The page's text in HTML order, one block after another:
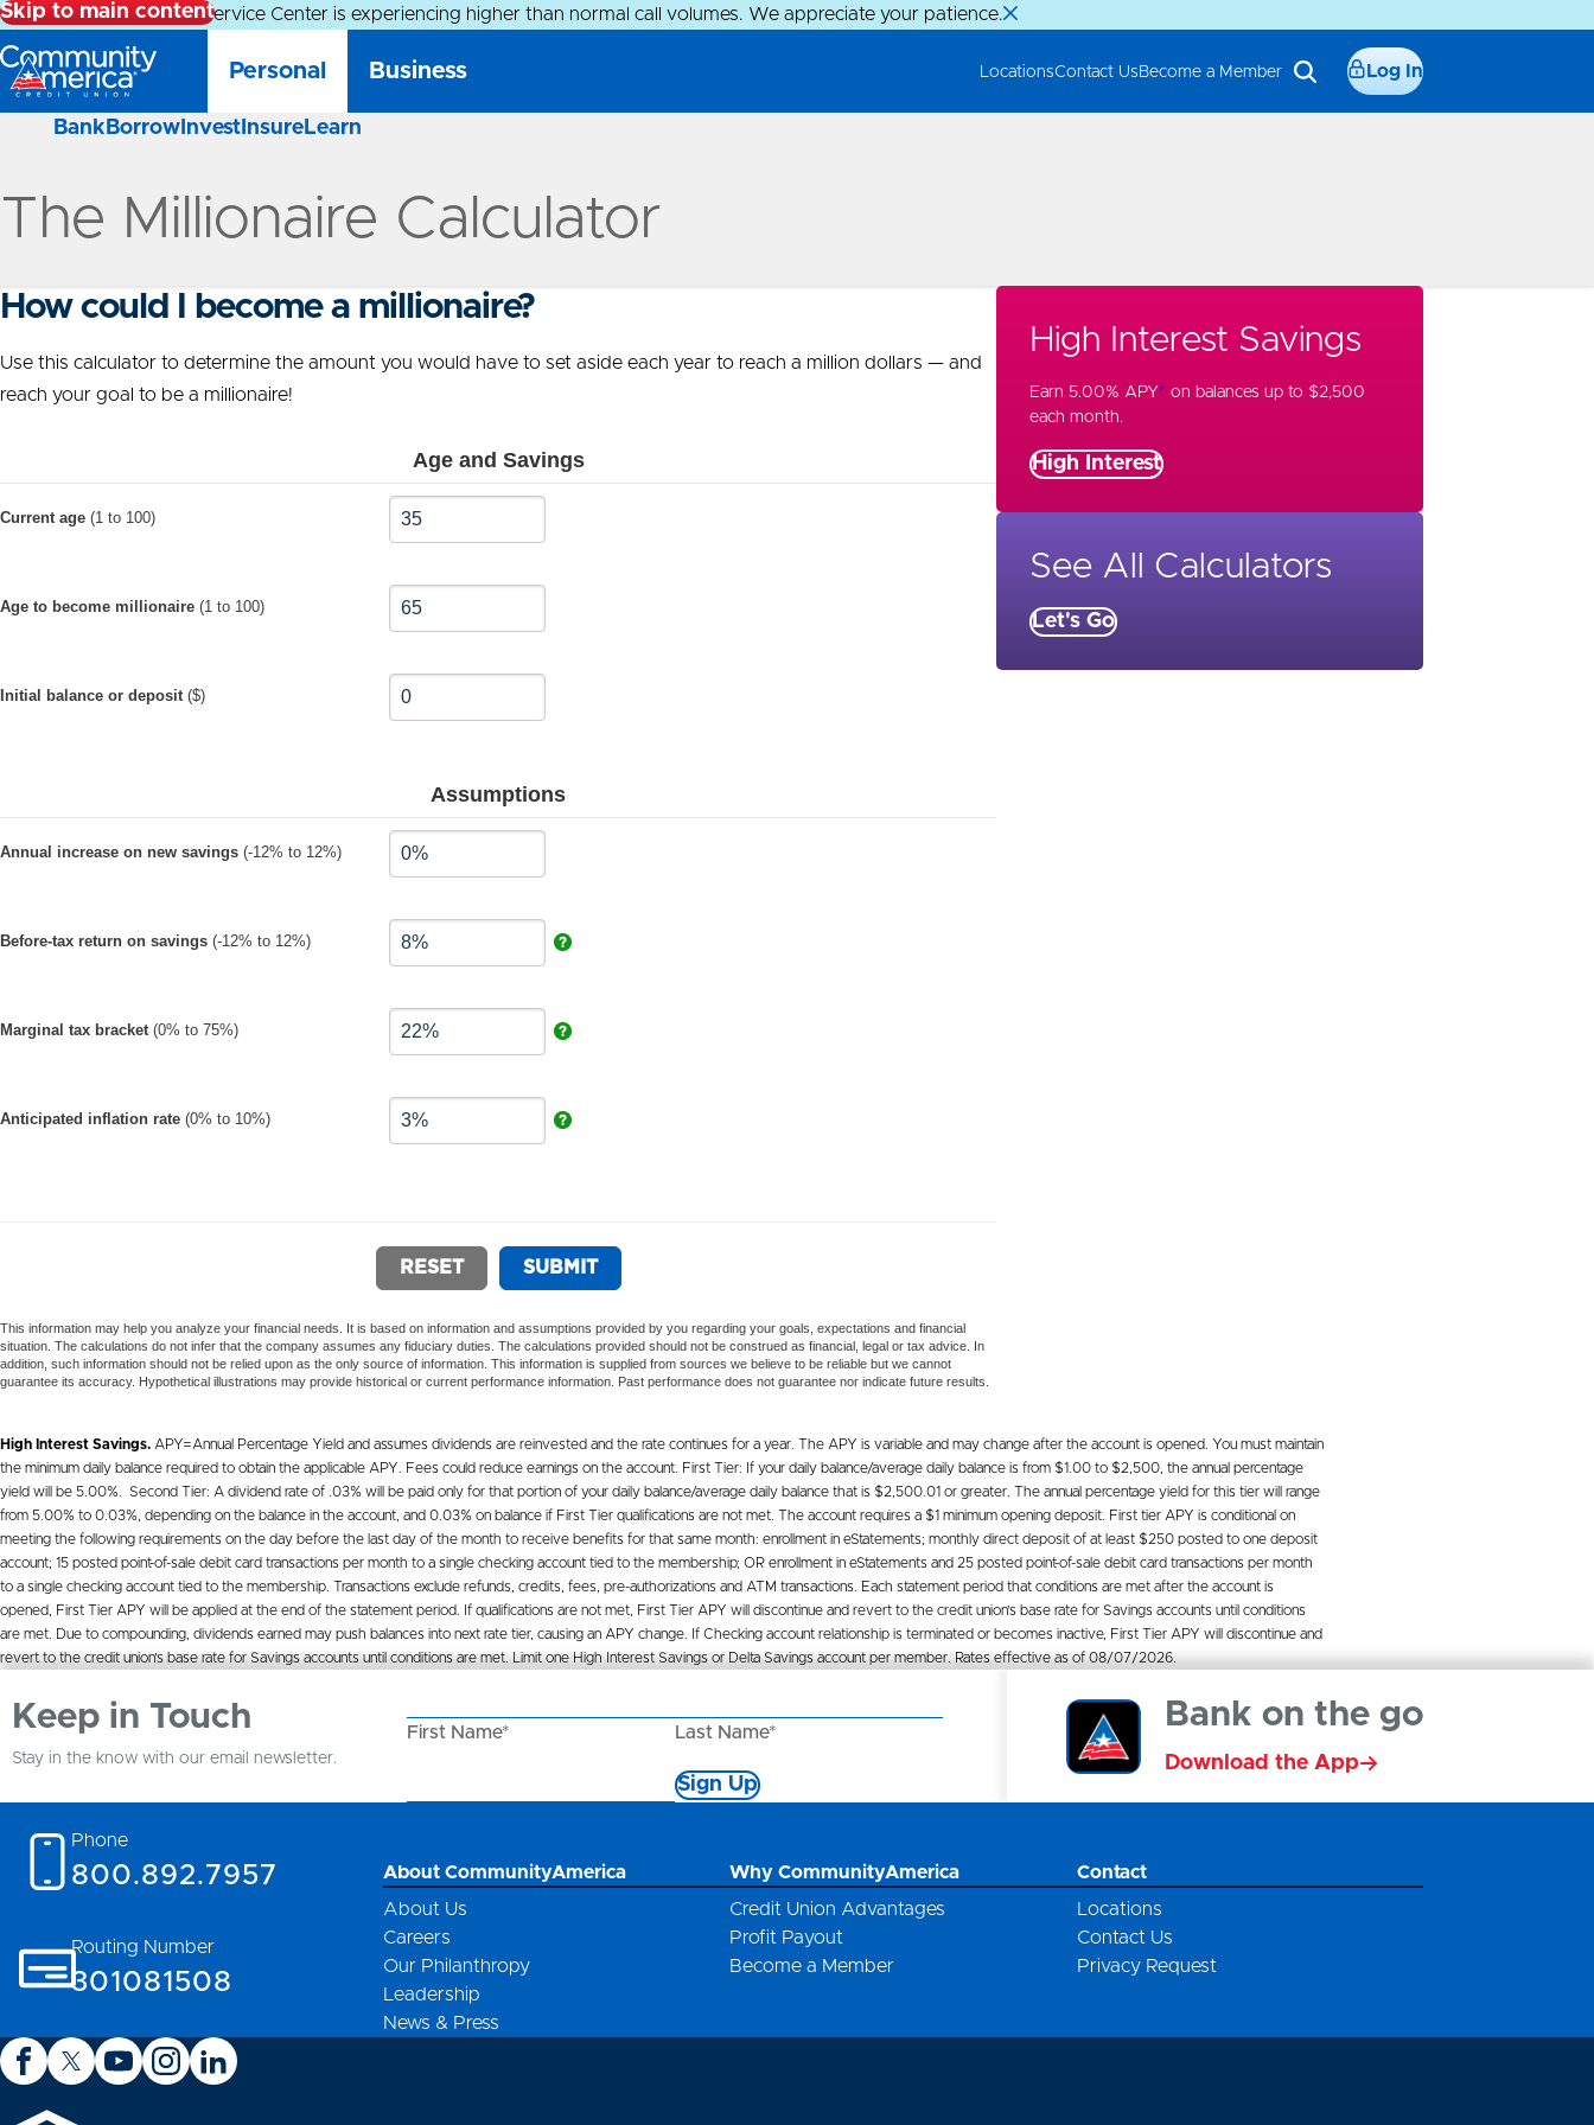
Skip to main content
Alert: Our Member Service Center is experiencing higher than normal call volumes. We appreciate your patience.
Personal
Bank Borrow Invest Insure Learn
Business LocationsContact Us Become a Member Log In
The Millionaire Calculator
How could I become a millionaire?
Use this calculator to determine the amount you would have to set aside each year to reach a million dollars — and
reach your goal to be a millionaire!
High Interest Savings
Earn 5.00% APY* on balances up to $2,500
each month.
High Interest
See All Calculators
Let's Go
High Interest Savings. APY=Annual Percentage Yield and assumes dividends are reinvested and the rate continues for a year. The APY is variable and may change after the account is opened. You must maintain
the minimum daily balance required to obtain the applicable APY. Fees could reduce earnings on the account. First Tier: If your daily balance/average daily balance is from $1.00 to $2,500, the annual percentage
yield will be 5.00%. Second Tier: A dividend rate of .03% will be paid only for that portion of your daily balance/average daily balance that is $2,500.01 or greater. The annual percentage yield for this tier will range
from 5.00% to 0.03%, depending on the balance in the account, and 0.03% on balance if First Tier qualifications are not met. The account requires a $1 minimum opening deposit. First tier APY is conditional on
meeting the following requirements on the day before the last day of the month to receive benefits for that same month: enrollment in eStatements; monthly direct deposit of at least $250 posted to one deposit
account; 15 posted point-of-sale debit card transactions per month to a single checking account tied to the membership; OR enrollment in eStatements and 25 posted point-of-sale debit card transactions per month
to a single checking account tied to the membership. Transactions exclude refunds, credits, fees, pre-authorizations and ATM transactions. Each statement period that conditions are met after the account is
opened, First Tier APY will be applied at the end of the statement period. If qualifications are not met, First Tier APY will discontinue and revert to the credit union’s base rate for Savings accounts until conditions
are met. Due to compounding, dividends earned may push balances into next rate tier, causing an APY change. If Checking account relationship is terminated or becomes inactive, First Tier APY will discontinue and
revert to the credit union’s base rate for Savings accounts until conditions are met. Limit one High Interest Savings or Delta Savings account per member. Rates effective as of 08/07/2026.
Keep in Touch
Stay in the know with our email newsletter.
First Name* Last Name*
Sign Up
Bank on the go
Download the App
Phone
800.892.7957
Routing Number
301081508
About CommunityAmerica
About Us
Careers
Our Philanthropy
Leadership
News & Press
Why CommunityAmerica
Credit Union Advantages
Profit Payout
Become a Member
Contact
Locations
Contact Us
Privacy Request